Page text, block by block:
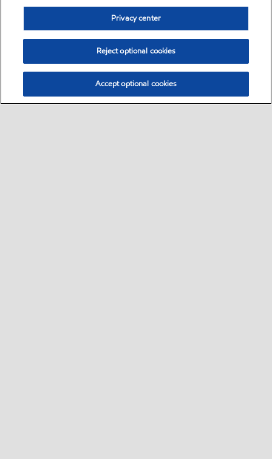
Privacy center
Reject optional cookies
Accept optional cookies